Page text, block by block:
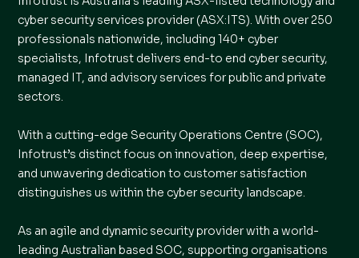
cyber security services provider (ASX:ITS). With over 250
professionals nationwide, including 140+ cyber
specialists, Infotrust delivers end-to end cyber security,
managed IT, and advisory services for public and private
sectors.
With a cutting-edge Security Operations Centre (SOC),
Infotrust’s distinct focus on innovation, deep expertise,
and unwavering dedication to customer satisfaction
distinguishes us within the cyber security landscape.
As an agile and dynamic security provider with a world-
leading Australian based SOC, supporting organisations